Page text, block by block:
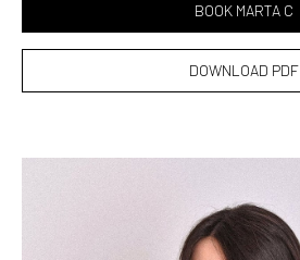
BOOK MARTA C
DOWNLOAD PDF